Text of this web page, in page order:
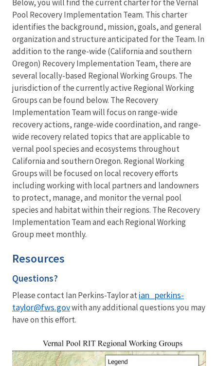
Below, you will find the current charter for the Vernal
Pool Recovery Implementation Team. This charter
identifies the background, mission, goals, and general
organization and structure anticipated for the Team. In
addition to the range-wide (California and southern
Oregon) Recovery Implementation Team, there are
several locally-based Regional Working Groups. The
jurisdiction of the currently active Regional Working
Groups can be found below. The Recovery
Implementation Team will focus on range-wide
recovery actions, range-wide coordination, and range-
wide recovery related topics that are applicable to
vernal pool species and ecosystems throughout
California and southern Oregon. Regional Working
Groups will be focused on local recovery efforts
including working with local partners and landowners
to protect, manage, and monitor the vernal pool
species and habitat within their regions. The Recovery
Implementation Team and each Regional Working
Group meet monthly.
Resources
Questions?
Please contact Ian Perkins-Taylor at ian_perkins-
taylor@fws.govwith any additional questions you may
have on this effort.